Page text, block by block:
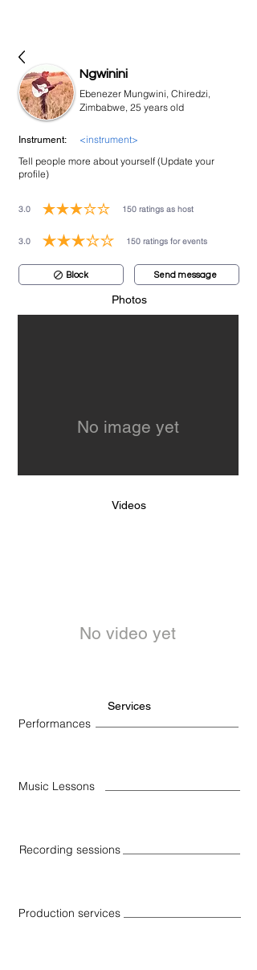
Ngwinini
Ebenezer Mungwini, Chiredzi,
Zimbabwe, 25 years old
Instrument:
<instrument>
Tell people more about yourself (Update your
profile)
3.0 150 ratings as host
average rating is 3 out of 5, based on 150 votes, ratings as host
3.0 150 ratings for events
average rating is 3 out of 5, based on 150 votes, ratings for
Block Send message
Photos
No image yet
Videos
No video yet
Services
Performances
Music Lessons
Recording sessions
Production services